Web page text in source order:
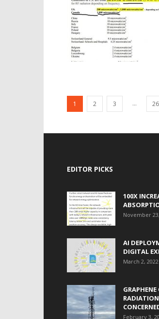
1 2 3 ... 26
EDITOR PICKS
100X
November
AI
DIGITAL
March 2, 2022
February 3,